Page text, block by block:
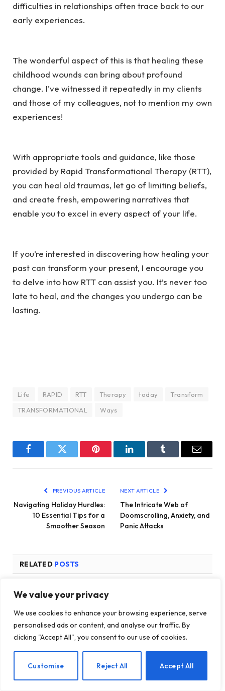
We value your privacy
We use cookies to enhance your browsing experience, serve
personalised ads or content, and analyse our traffic. By
clicking "Accept All", you consent to our use of cookies.
Customise Reject All Accept All
difficulties in relationships often trace back to our
early experiences.
The wonderful aspect of this is that healing these
childhood wounds can bring about profound
change. I’ve witnessed it repeatedly in my clients
and those of my colleagues, not to mention my own
experiences!
With appropriate tools and guidance, like those
provided by Rapid Transformational Therapy (RTT),
you can heal old traumas, let go of limiting beliefs,
and create fresh, empowering narratives that
enable you to excel in every aspect of your life.
If you’re interested in discovering how healing your
past can transform your present, I encourage you
to delve into how RTT can assist you. It’s never too
late to heal, and the changes you undergo can be
lasting.
Life RAPID RTT Therapy today
Transform
TRANSFORMATIONAL
Ways
FacebookTwitter Pinterest LinkedInTumblr Email
PREVIOUS ARTICLE
Navigating Holiday Hurdles:
10 Essential Tips for a
Smoother Season
NEXT ARTICLE
The Intricate Web of
Doomscrolling, Anxiety, and
Panic Attacks
RELATED POSTS
EN